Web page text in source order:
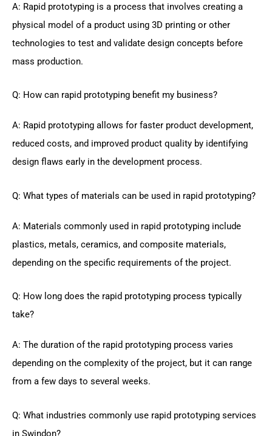
A: Rapid prototyping is a process that involves creating a
physical model of a product using 3D printing or other
technologies to test and validate design concepts before
mass production.
Q: How can rapid prototyping benefit my business?
A: Rapid prototyping allows for faster product development,
reduced costs, and improved product quality by identifying
design flaws early in the development process.
Q: What types of materials can be used in rapid prototyping?
A: Materials commonly used in rapid prototyping include
plastics, metals, ceramics, and composite materials,
depending on the specific requirements of the project.
Q: How long does the rapid prototyping process typically
take?
A: The duration of the rapid prototyping process varies
depending on the complexity of the project, but it can range
from a few days to several weeks.
Q: What industries commonly use rapid prototyping services
in Swindon?